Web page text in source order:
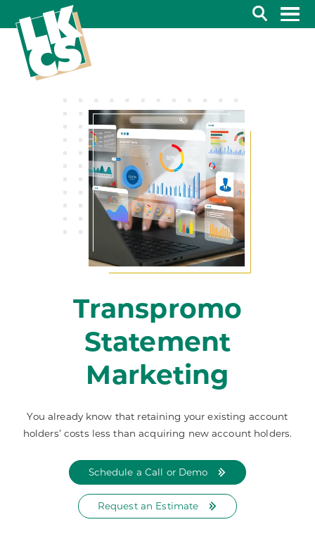
Search
Transpromo
Statement
Marketing
You already know that retaining your existing account
holders’ costs less than acquiring new account holders.
Schedule a Call or Demo
Request an Estimate